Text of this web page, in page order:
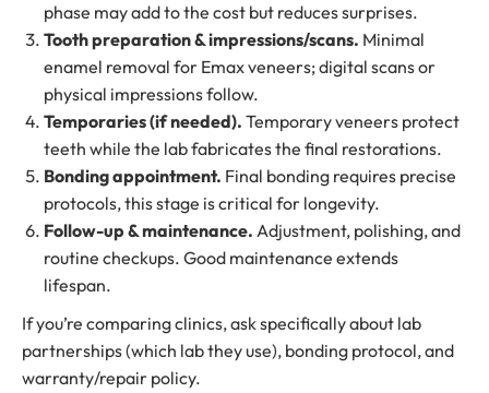
phase may add to the cost but reduces surprises.
Tooth preparation & impressions/scans. Minimal
enamel removal for Emax veneers; digital scans or
physical impressions follow.
Temporaries (if needed). Temporary veneers protect
teeth while the lab fabricates the final restorations.
Bonding appointment. Final bonding requires precise
protocols, this stage is critical for longevity.
Follow-up & maintenance. Adjustment, polishing, and
routine checkups. Good maintenance extends
lifespan.
If you’re comparing clinics, ask specifically about lab
partnerships (which lab they use), bonding protocol, and
warranty/repair policy.